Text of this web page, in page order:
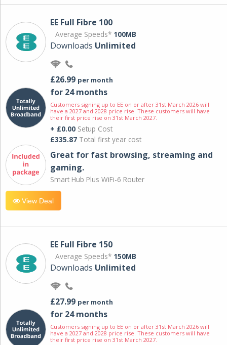
EE Full Fibre 100
Average Speeds* 100MB
Downloads Unlimited
£26.99 per month
for 24 months
Customers signing up to EE on or after 31st March 2026 will
have a 2027 and 2028 price rise. These customers will have
their first price rise on 31st March 2027.
+ £0.00 Setup Cost
£335.87 Total first year cost
Great for fast browsing, streaming and
gaming.
Smart Hub Plus WiFi-6 Router
View Deal
EE Full Fibre 150
Average Speeds* 150MB
Downloads Unlimited
£27.99 per month
for 24 months
Customers signing up to EE on or after 31st March 2026 will
have a 2027 and 2028 price rise. These customers will have
their first price rise on 31st March 2027.